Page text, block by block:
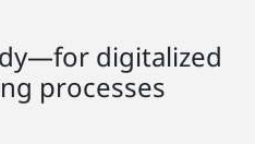
digitalized
processes